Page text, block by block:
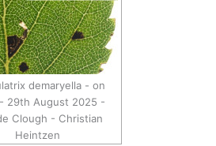
demaryella - on
29th August 2025 -
Clough - Christian
Heintzen